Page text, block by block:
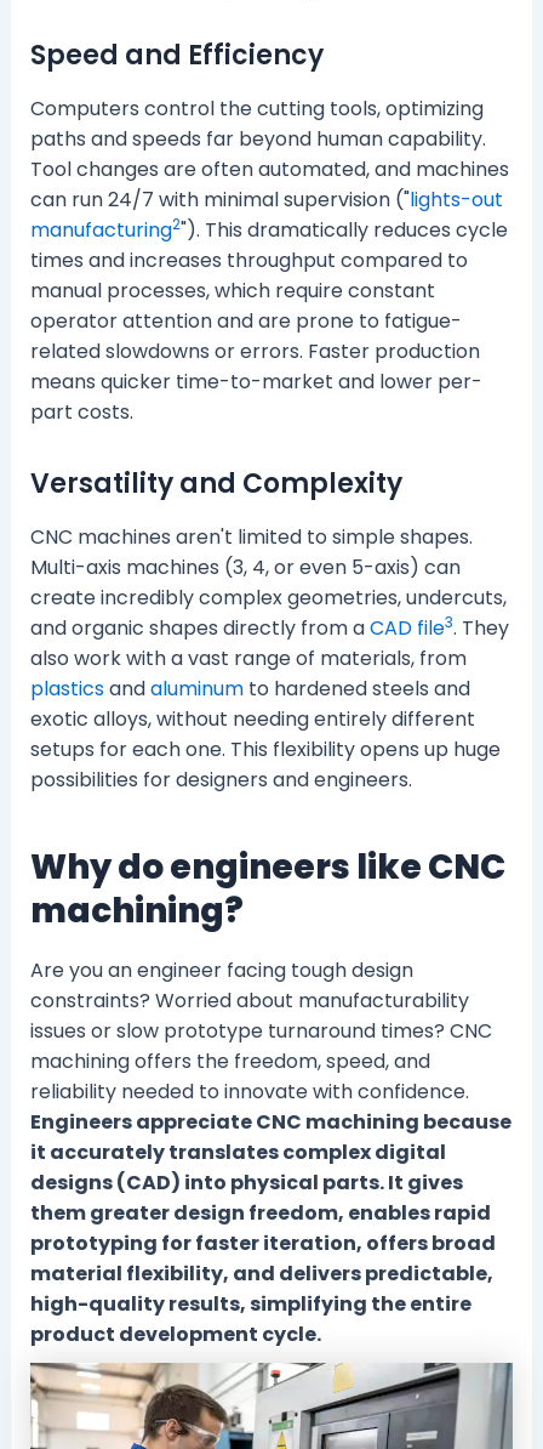
Speed and Efficiency
Computers control the cutting tools, optimizing
paths and speeds far beyond human capability.
Tool changes are often automated, and machines
can run 24/7 with minimal supervision ("lights-out
manufacturing2"). This dramatically reduces cycle
times and increases throughput compared to
manual processes, which require constant
operator attention and are prone to fatigue-
related slowdowns or errors. Faster production
means quicker time-to-market and lower per-
part costs.
Versatility and Complexity
CNC machines aren't limited to simple shapes.
Multi-axis machines (3, 4, or even 5-axis) can
create incredibly complex geometries, undercuts,
and organic shapes directly from aCAD file3. They
also work with a vast range of materials, from
plasticsandaluminumto hardened steels and
exotic alloys, without needing entirely different
setups for each one. This flexibility opens up huge
possibilities for designers and engineers.
Why do engineers like CNC
machining?
Are you an engineer facing tough design
constraints? Worried about manufacturability
issues or slow prototype turnaround times? CNC
machining offers the freedom, speed, and
reliability needed to innovate with confidence.
Engineers appreciate CNC machining because
it accurately translates complex digital
designs (CAD) into physical parts. It gives
them greater design freedom, enables rapid
prototyping for faster iteration, offers broad
material flexibility, and delivers predictable,
high-quality results, simplifying the entire
product development cycle.